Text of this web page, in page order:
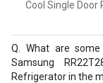
Cool Single
What are
Samsung
Refrigerator in the